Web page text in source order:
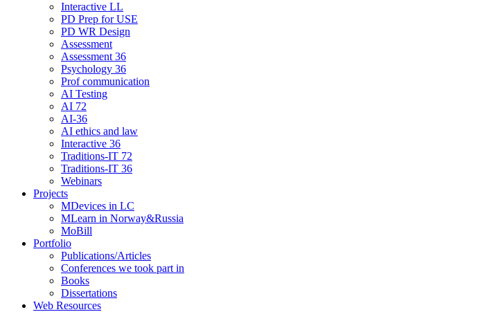
Interactive LL
PD Prep for USE
PD WR Design
Assessment
Assessment 36
Psychology 36
Prof communication
AI Testing
AI 72
AI-36
AI ethics and law
Interactive 36
Traditions-IT 72
Traditions-IT 36
Webinars
Projects
MDevices in LC
MLearn in Norway&Russia
MoBill
Portfolio
Publications/Articles
Conferences we took part in
Books
Dissertations
Web Resources